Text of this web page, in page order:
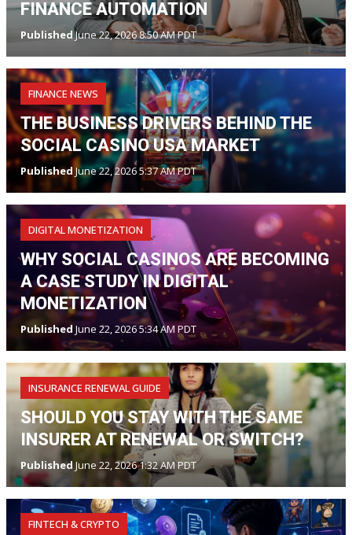
FINANCE AUTOMATION
PublishedJune 22, 2026 8:50 AM PDT
FINANCE NEWS
THE BUSINESS DRIVERS BEHIND THE
SOCIAL CASINO USA MARKET
PublishedJune 22, 2026 5:37 AM PDT
DIGITAL MONETIZATION
WHY SOCIAL CASINOS ARE BECOMING
A CASE STUDY IN DIGITAL
MONETIZATION
Published June 22, 2026 5:34 AM PDT
INSURANCE RENEWAL GUIDE
SHOULD YOU STAY WITH THE SAME
INSURER AT RENEWAL OR SWITCH?
PublishedJune 22, 2026 1:32 AM PDT
FINTECH & CRYPTO